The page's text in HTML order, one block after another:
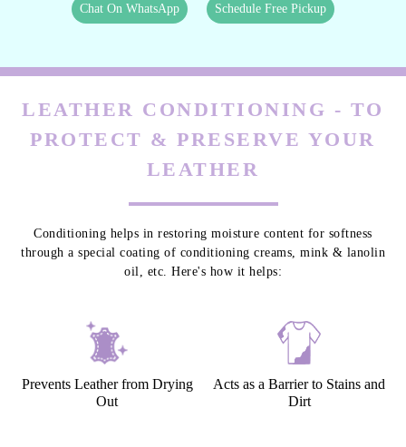
Chat On WhatsApp Schedule Free Pickup
LEATHER CONDITIONING - TO
PROTECT & PRESERVE YOUR
LEATHER
Conditioning helps in restoring moisture content for softness
through a special coating of conditioning creams, mink & lanolin
oil, etc. Here's how it helps:
Prevents Leather from Drying
Out
Acts as a Barrier to Stains and
Dirt